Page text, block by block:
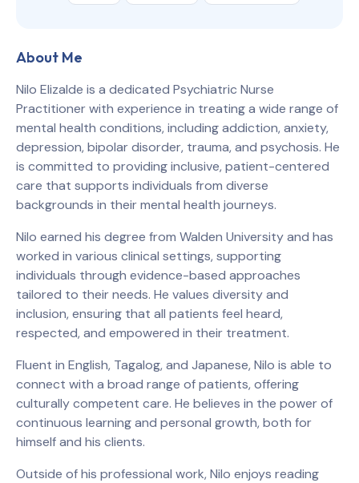
About Me
Nilo Elizalde is a dedicated Psychiatric Nurse
Practitioner with experience in treating a wide range of
mental health conditions, including addiction, anxiety,
depression, bipolar disorder, trauma, and psychosis. He
is committed to providing inclusive, patient-centered
care that supports individuals from diverse
backgrounds in their mental health journeys.
Nilo earned his degree from Walden University and has
worked in various clinical settings, supporting
individuals through evidence-based approaches
tailored to their needs. He values diversity and
inclusion, ensuring that all patients feel heard,
respected, and empowered in their treatment.
Fluent in English, Tagalog, and Japanese, Nilo is able to
connect with a broad range of patients, offering
culturally competent care. He believes in the power of
continuous learning and personal growth, both for
himself and his clients.
Outside of his professional work, Nilo enjoys reading